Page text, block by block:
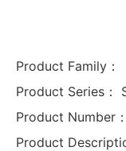
Product Family：
Product Series：
Product Number：
Product